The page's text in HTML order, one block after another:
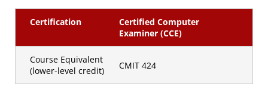
Certification
Certified Computer
Examiner (CCE)
Course Equivalent
(lower-level credit)
CMIT 424